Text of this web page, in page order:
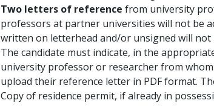
Two letters of reference from university
professors at partner universities will not be
written on letterhead and/or unsigned will not
The candidate must indicate, in the
university professor or researcher from
upload their reference letter in PDF format.
Copy of residence permit, if already in